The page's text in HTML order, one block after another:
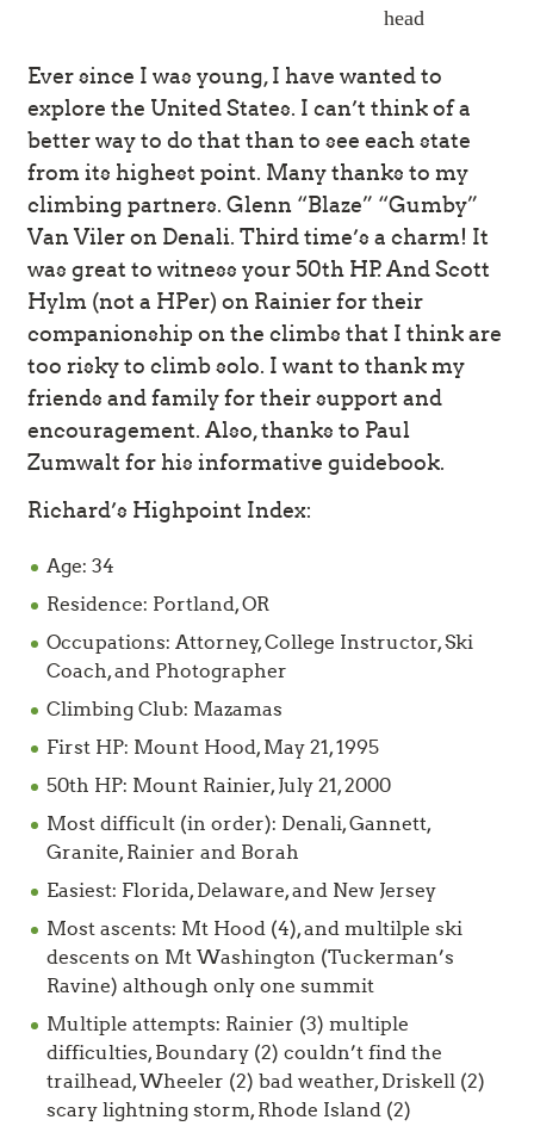
head
Ever since I was young, I have wanted to
explore the United States. I can’t think of a
better way to do that than to see each state
from its highest point. Many thanks to my
climbing partners. Glenn “Blaze” “Gumby”
Van Viler on Denali. Third time’s a charm! It
was great to witness your 50th HP. And Scott
Hylm (not a HPer) on Rainier for their
companionship on the climbs that I think are
too risky to climb solo. I want to thank my
friends and family for their support and
encouragement. Also, thanks to Paul
Zumwalt for his informative guidebook.
Richard’s Highpoint Index:
Age: 34
Residence: Portland, OR
Occupations: Attorney, College Instructor, Ski
Coach, and Photographer
Climbing Club: Mazamas
First HP: Mount Hood, May 21, 1995
50th HP: Mount Rainier, July 21, 2000
Most difficult (in order): Denali, Gannett,
Granite, Rainier and Borah
Easiest: Florida, Delaware, and New Jersey
Most ascents: Mt Hood (4), and multilple ski
descents on Mt Washington (Tuckerman’s
Ravine) although only one summit
Multiple attempts: Rainier (3) multiple
difficulties, Boundary (2) couldn’t find the
trailhead, Wheeler (2) bad weather, Driskell (2)
scary lightning storm, Rhode Island (2)